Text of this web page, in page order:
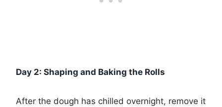
Day 2: Shaping and Baking the Rolls
After the dough has chilled overnight, remove it